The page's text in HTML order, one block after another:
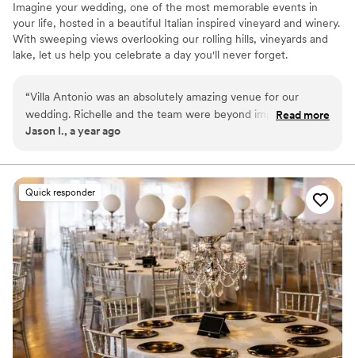
Imagine your wedding, one of the most memorable events in
your life, hosted in a beautiful Italian inspired vineyard and winery.
With sweeping views overlooking our rolling hills, vineyards and
lake, let us help you celebrate a day you'll never forget.
Why you'll love this venue
Provides catering services
Multiple event spaces
All-inclusive venue packages
Does not allow pets
No in-house lighting and sound packages available
No on-premises lodging options
“Villa Antonio was an absolutely amazing venue for our
wedding. Richelle and the team were beyond impressive.
The entire team went above and beyond at every turn and
been happier with how everything went! We would
absolutely recommend VA as a wedding venue or for a large
celebration!”
Read more
Jason I., a year ago
Quick responder